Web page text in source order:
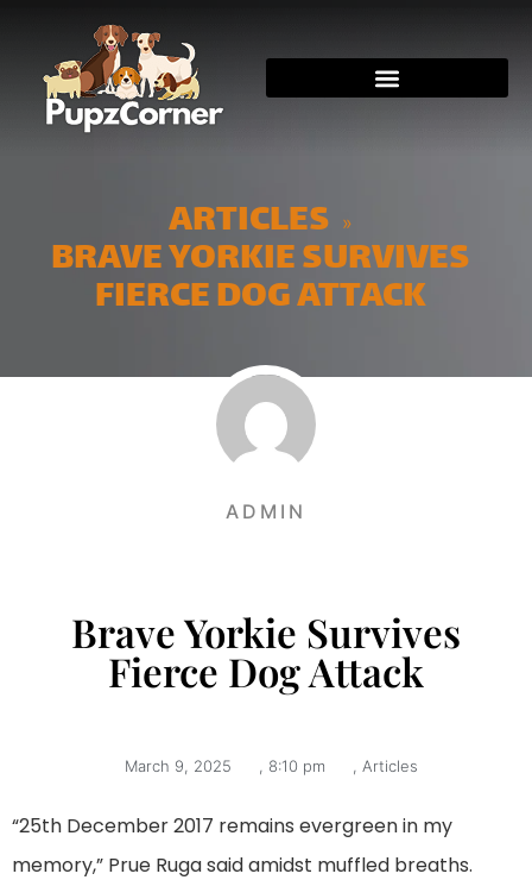
ARTICLES »
BRAVE YORKIE SURVIVES
FIERCE DOG ATTACK
ADMIN
Brave Yorkie Survives
Fierce Dog Attack
March 9, 2025 8:10 pm Articles
“25th December 2017 remains evergreen in my
memory,” Prue Ruga said amidst muffled breaths.